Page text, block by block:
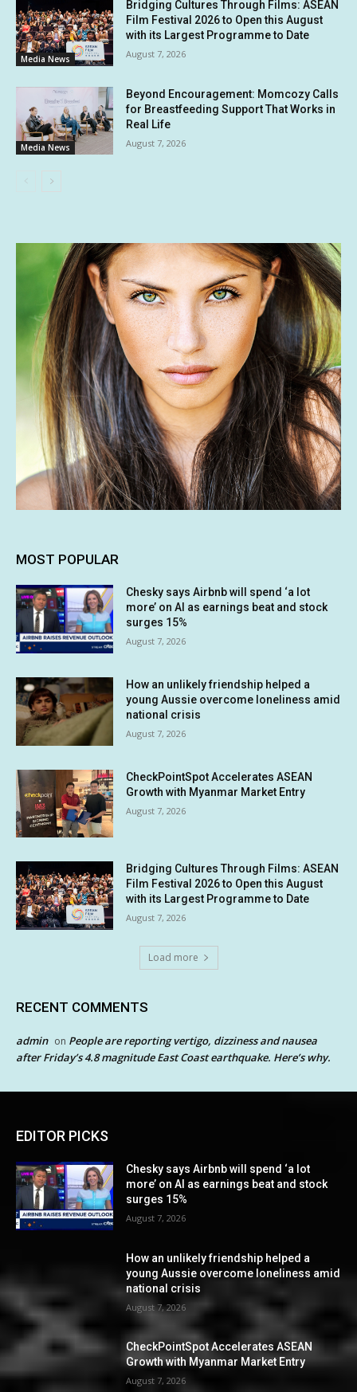
Media News
Bridging Cultures Through Films: ASEAN
Film Festival 2026 to Open this August
with its Largest Programme to Date
August 7, 2026
Media News
Beyond Encouragement: Momcozy Calls
for Breastfeeding Support That Works in
Real Life
August 7, 2026
MOST POPULAR
Chesky says Airbnb will spend ‘a lot
more’ on AI as earnings beat and stock
surges 15%
August 7, 2026
How an unlikely friendship helped a
young Aussie overcome loneliness amid
national crisis
August 7, 2026
CheckPointSpot Accelerates ASEAN
Growth with Myanmar Market Entry
August 7, 2026
Bridging Cultures Through Films: ASEAN
Film Festival 2026 to Open this August
with its Largest Programme to Date
August 7, 2026
Load more
RECENT COMMENTS
admin on People are reporting vertigo, dizziness and nausea
after Friday’s 4.8 magnitude East Coast earthquake. Here’s why.
EDITOR PICKS
Chesky says Airbnb will spend ‘a lot
more’ on AI as earnings beat and stock
surges 15%
August 7, 2026
How an unlikely friendship helped a
young Aussie overcome loneliness amid
national crisis
August 7, 2026
CheckPointSpot Accelerates ASEAN
Growth with Myanmar Market Entry
August 7, 2026